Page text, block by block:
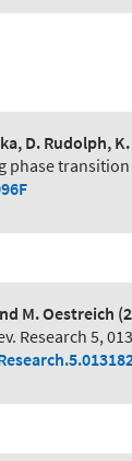
D. Rudolph,
M. Oestreich
Research 5,